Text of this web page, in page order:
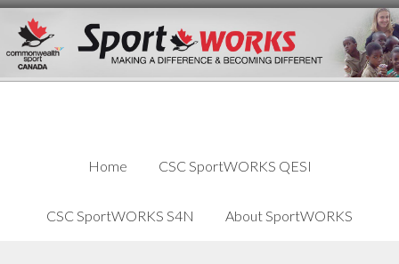
Skip
links
Skip
content
Skip
primary
Home CSC SportWORKS QESI
CSC SportWORKS S4N About SportWORKS